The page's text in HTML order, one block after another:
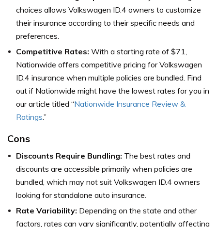
choices allows Volkswagen ID.4 owners to customize
their insurance according to their specific needs and
preferences.
Competitive Rates: With a starting rate of $71,
Nationwide offers competitive pricing for Volkswagen
ID.4 insurance when multiple policies are bundled. Find
out if Nationwide might have the lowest rates for you in
our article titled “Nationwide Insurance Review &
Ratings.”
Cons
Discounts Require Bundling: The best rates and
discounts are accessible primarily when policies are
bundled, which may not suit Volkswagen ID.4 owners
looking for standalone auto insurance.
Rate Variability: Depending on the state and other
factors, rates can vary significantly, potentially affecting